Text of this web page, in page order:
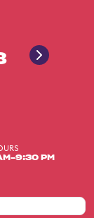
9:30 PM